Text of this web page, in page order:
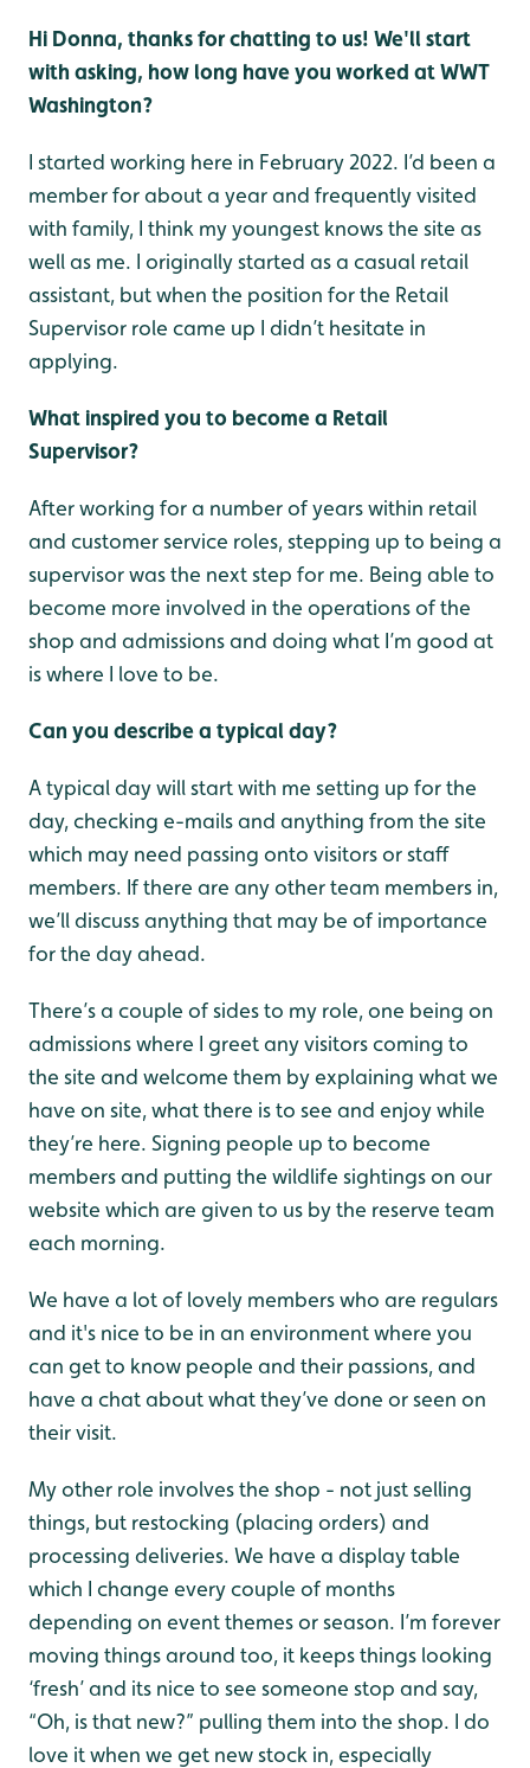
Hi Donna, thanks for chatting to us! We'll start
with asking, how long have you worked at WWT
Washington?
I started working here in February 2022. I’d been a
member for about a year and frequently visited
with family, I think my youngest knows the site as
well as me. I originally started as a casual retail
assistant, but when the position for the Retail
Supervisor role came up I didn’t hesitate in
applying.
What inspired you to become a Retail
Supervisor?
After working for a number of years within retail
and customer service roles, stepping up to being a
supervisor was the next step for me. Being able to
become more involved in the operations of the
shop and admissions and doing what I’m good at
is where I love to be.
Can you describe a typical day?
A typical day will start with me setting up for the
day, checking e-mails and anything from the site
which may need passing onto visitors or staff
members. If there are any other team members in,
we’ll discuss anything that may be of importance
for the day ahead.
There’s a couple of sides to my role, one being on
admissions where I greet any visitors coming to
the site and welcome them by explaining what we
have on site, what there is to see and enjoy while
they’re here. Signing people up to become
members and putting the wildlife sightings on our
website which are given to us by the reserve team
each morning.
We have a lot of lovely members who are regulars
and it's nice to be in an environment where you
can get to know people and their passions, and
have a chat about what they’ve done or seen on
their visit.
My other role involves the shop - not just selling
things, but restocking (placing orders) and
processing deliveries. We have a display table
which I change every couple of months
depending on event themes or season. I’m forever
moving things around too, it keeps things looking
‘fresh’ and its nice to see someone stop and say,
“Oh, is that new?” pulling them into the shop. I do
love it when we get new stock in, especially